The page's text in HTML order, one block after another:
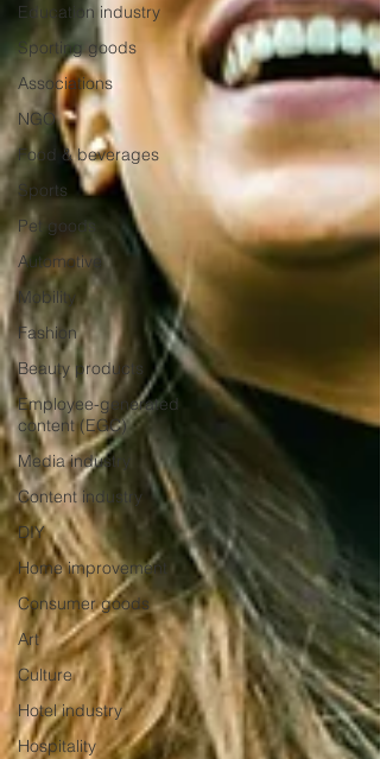
Education industry
Sporting goods
Associations
NGO
Food & beverages
Sports
Pet goods
Automotive
Mobility
Fashion
Beauty products
Employee-generated
content (EGC)
Media industry
Content industry
DIY
Home improvement
Consumer goods
Art
Culture
Hotel industry
Hospitality